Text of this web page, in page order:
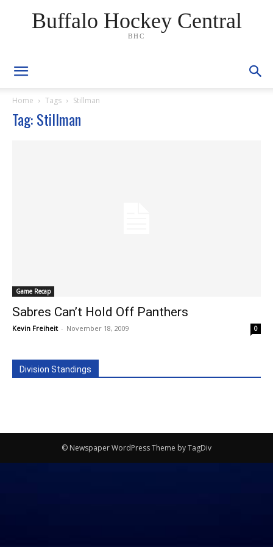
Buffalo Hockey Central
BHC
Home Tags Stillman
Tag: Stillman
Game Recap
Sabres Can’t Hold Off Panthers
Kevin Freiheit - November 18, 2009 0
Division Standings
© Newspaper WordPress Theme by TagDiv